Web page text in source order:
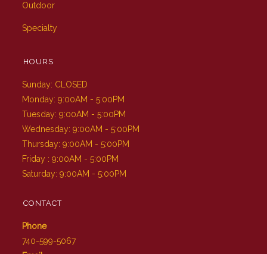
Outdoor
Specialty
HOURS
Sunday: CLOSED
Monday: 9:00AM - 5:00PM
Tuesday: 9:00AM - 5:00PM
Wednesday: 9:00AM - 5:00PM
Thursday: 9:00AM - 5:00PM
Friday : 9:00AM - 5:00PM
Saturday: 9:00AM - 5:00PM
CONTACT
Phone
740-599-5067